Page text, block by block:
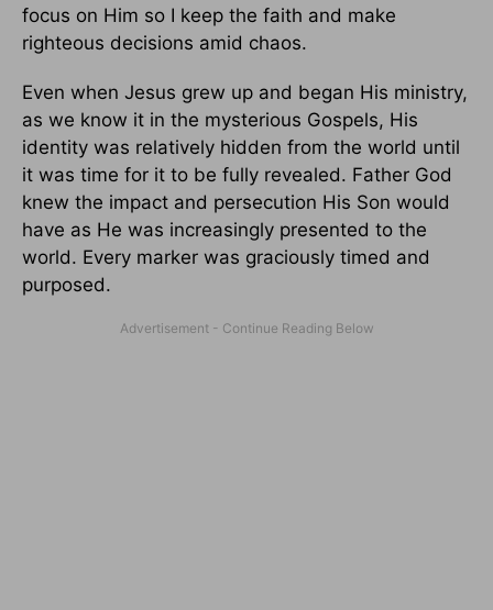
focus on Him so I keep the faith and make
righteous decisions amid chaos.
Even when Jesus grew up and began His ministry,
as we know it in the mysterious Gospels, His
identity was relatively hidden from the world until
it was time for it to be fully revealed. Father God
knew the impact and persecution His Son would
have as He was increasingly presented to the
world. Every marker was graciously timed and
purposed.